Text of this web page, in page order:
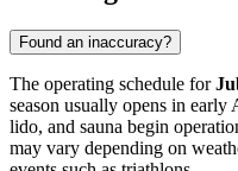
Found an inaccuracy?
The operating schedule for
season usually opens in
lido, and sauna begin
may vary depending on